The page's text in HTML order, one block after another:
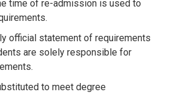
time of re-admission is used to
official statement of requirements
are solely responsible for
to meet degree